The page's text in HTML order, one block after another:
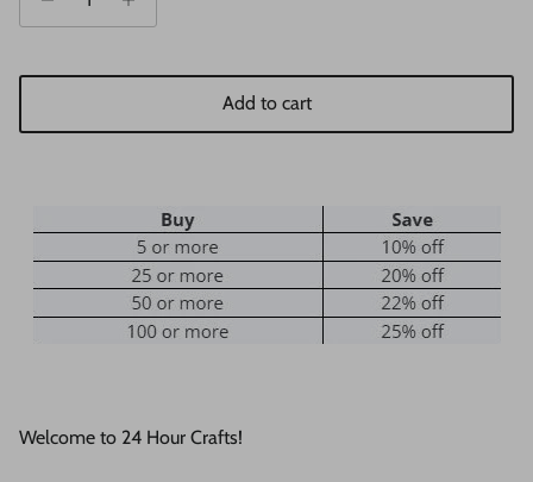
Add to cart
Welcome to 24 Hour Crafts!